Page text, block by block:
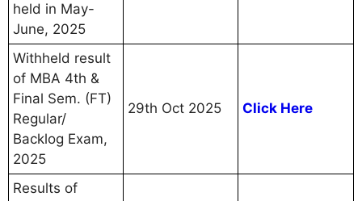
held in May-
June, 2025
Withheld result
of MBA 4th &
Final Sem. (FT)
Regular/
Backlog Exam,
2025
29th Oct 2025 Click Here
Results of